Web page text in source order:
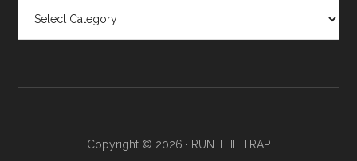
Copyright © 2026 · RUN THE TRAP